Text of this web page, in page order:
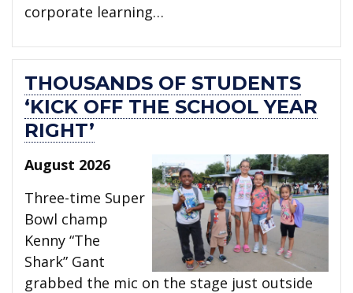
corporate learning…
THOUSANDS OF STUDENTS
‘KICK OFF THE SCHOOL YEAR
RIGHT’
August 2026
Three-time Super
Bowl champ
Kenny “The
Shark” Gant
grabbed the mic on the stage just outside